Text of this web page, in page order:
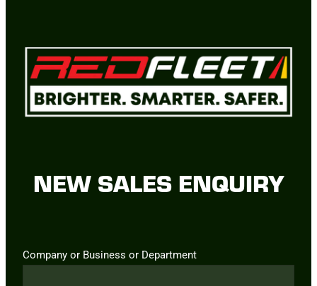
NEW SALES ENQUIRY
Company or Business or Department